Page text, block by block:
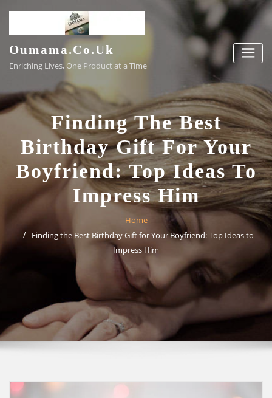
content
Oumama.co.uk
Enriching Lives, One Product at a Time
Finding The Best
Birthday Gift For Your
Boyfriend: Top Ideas To
Impress Him
Home
Finding the Best Birthday Gift for Your Boyfriend: Top Ideas to
Impress Him